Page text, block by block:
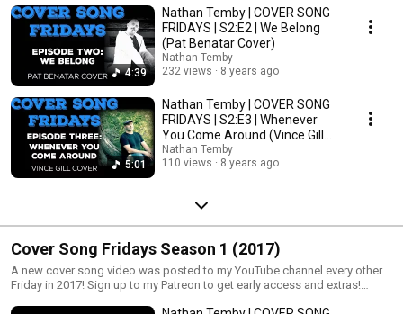
4:39
Nathan Temby | COVER SONG
FRIDAYS | S2:E2 | We Belong
(Pat Benatar Cover)
Nathan Temby
232 views
8 years ago
5:01
Nathan Temby | COVER SONG
FRIDAYS | S2:E3 | Whenever
You Come Around (Vince Gill
Cover)
Nathan Temby
110 views
8 years ago
Cover Song Fridays Season 1 (2017)
A new cover song video was posted to my YouTube channel every other
Friday in 2017! Sign up to my Patreon to get early access and extras!